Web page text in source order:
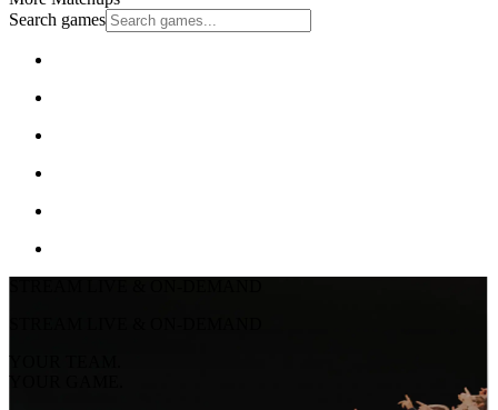
Search games
YOUR TEAM.
YOUR GAME.